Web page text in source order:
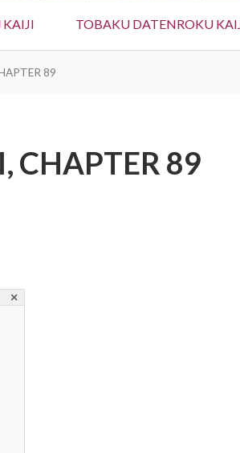
TOBAKU DATENROKU
89
CHAPTER 89
×